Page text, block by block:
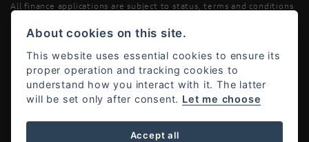
All finance applications are subject to status, terms and conditions
Powered by DealerWebs
About cookies on this site.
This website uses essential cookies to ensure its
proper operation and tracking cookies to
understand how you interact with it. The latter
will be set only after consent. Let me choose
Accept all